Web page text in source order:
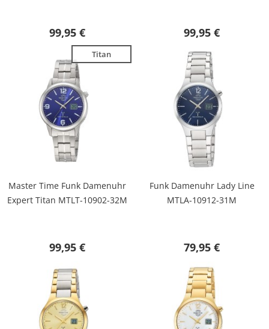
99,95 € 99,95 €
Titan
Master Time Funk Damenuhr
Expert Titan MTLT-10902-32M
99,95 €
Funk Damenuhr Lady Line
MTLA-10912-31M
79,95 €